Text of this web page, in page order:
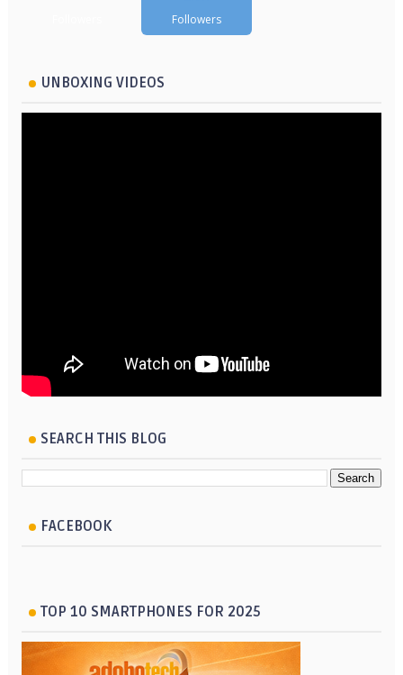
Followers
UNBOXING VIDEOS
SEARCH THIS BLOG
FACEBOOK
TOP 10 SMARTPHONES FOR 2025